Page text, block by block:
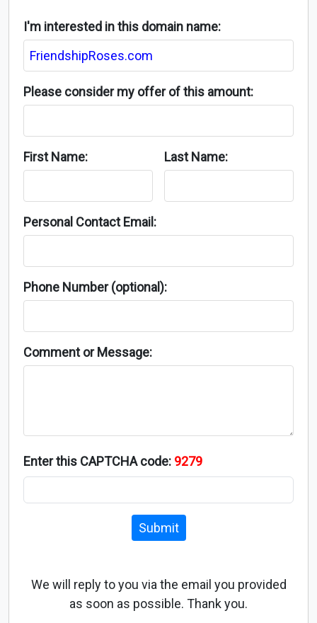
I'm interested in this domain name:
Please consider my offer of this amount:
First Name: Last Name:
Personal Contact Email:
Phone Number (optional):
Comment or Message:
Enter this CAPTCHA code: 9279
Submit
We will reply to you via the email you provided
as soon as possible. Thank you.